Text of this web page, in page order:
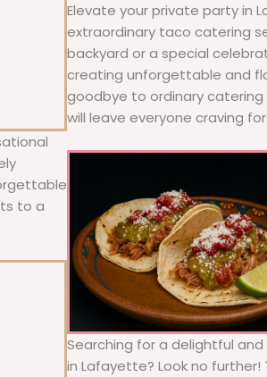
to a
Elevate your private party in
extraordinary taco catering
backyard or a special
creating unforgettable and
goodbye to ordinary
will leave everyone craving
Searching for a delightful
in Lafayette? Look no